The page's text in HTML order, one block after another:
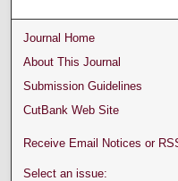
Journal Home
About This Journal
Submission Guidelines
CutBank Web Site
Receive Email Notices or
Select an issue: